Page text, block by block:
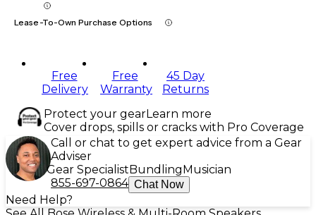
Lease-To-Own Purchase Options
Free
Delivery
Free
Warranty
45 Day
Returns
Protect your gearLearn more
Cover drops, spills or cracks with Pro Coverage
Call or chat to get expert advice from a Gear
Adviser
Gear Specialist Bundling Musician
855-697-0864 Chat Now
Need Help?